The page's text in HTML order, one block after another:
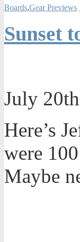
Boards,Gear Previews
Sunset
July
Here’s
were
Maybe